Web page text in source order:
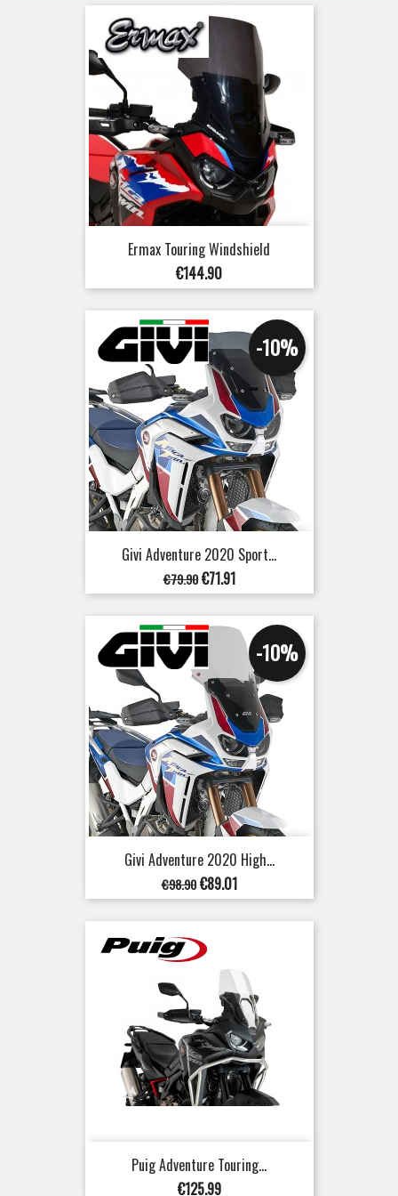
Ermax Touring Windshield
Price
€144.90
Givi Adventure 2020 Sport...
Regular
price
€79.90
-10%
Price
€71.91
Givi Adventure 2020 High...
Regular
price
€98.90
-10%
Price
€89.01
Puig Adventure Touring...
Price
€125.99